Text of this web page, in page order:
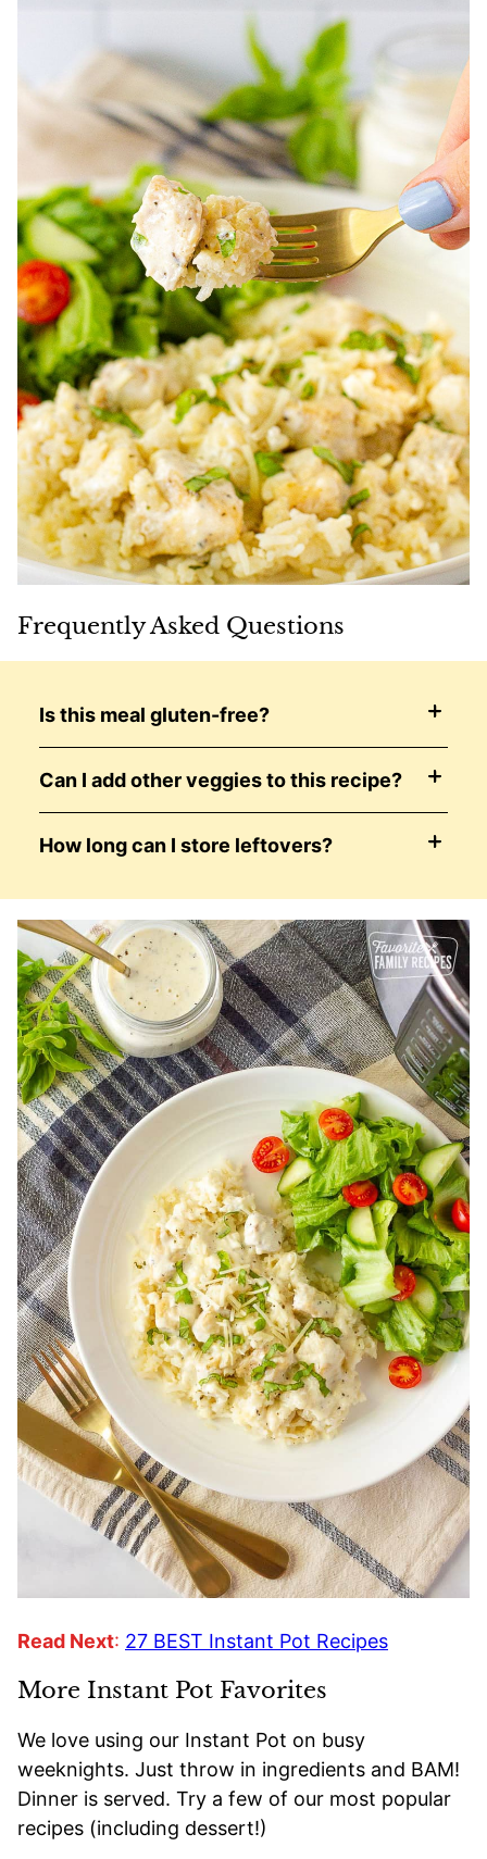
Frequently Asked Questions
Is this meal gluten-free?
Can I add other veggies to this recipe?
How long can I store leftovers?
Read Next: 27 BEST Instant Pot Recipes
More Instant Pot Favorites
We love using our Instant Pot on busy
weeknights. Just throw in ingredients and BAM!
Dinner is served. Try a few of our most popular
recipes (including dessert!)